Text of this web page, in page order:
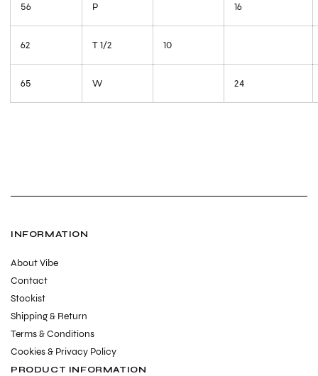
56 P 16
62 T 1/2 10
65 W 24
INFORMATION
About Vibe
Contact
Stockist
Shipping & Return
Terms & Conditions
Cookies & Privacy Policy
PRODUCT INFORMATION